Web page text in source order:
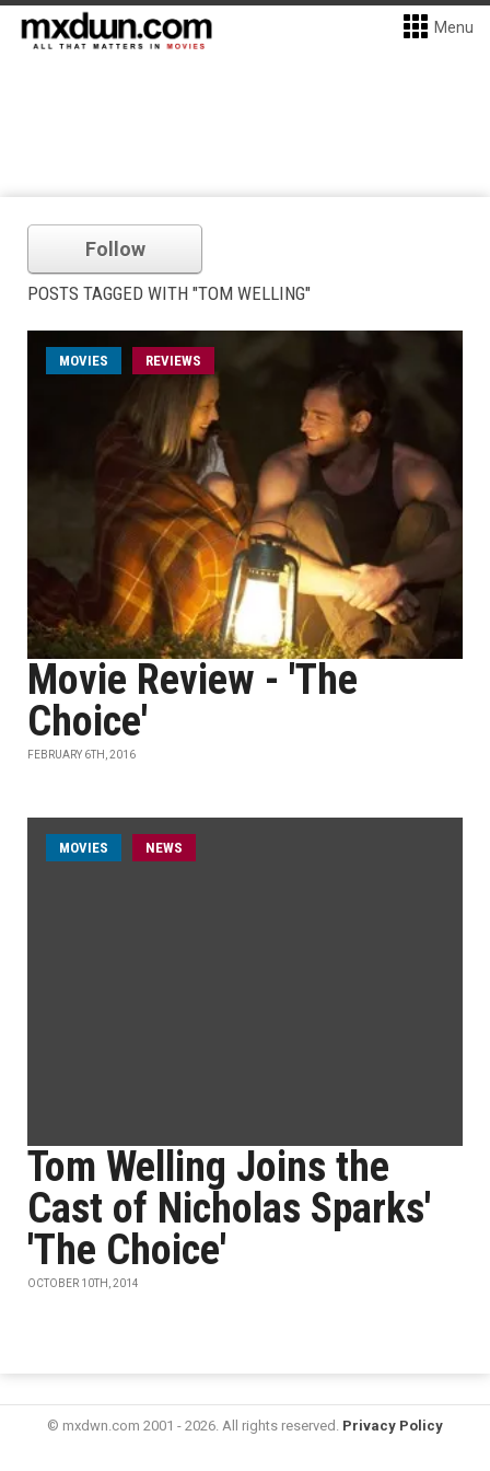
Menu
Follow
POSTS TAGGED WITH "TOM WELLING"
MOVIES REVIEWS
Movie Review - 'The
Choice'
FEBRUARY 6TH, 2016
MOVIES NEWS
Tom Welling Joins the
Cast of Nicholas Sparks'
'The Choice'
OCTOBER 10TH, 2014
© mxdwn.com 2001 - 2026. All rights reserved. Privacy Policy